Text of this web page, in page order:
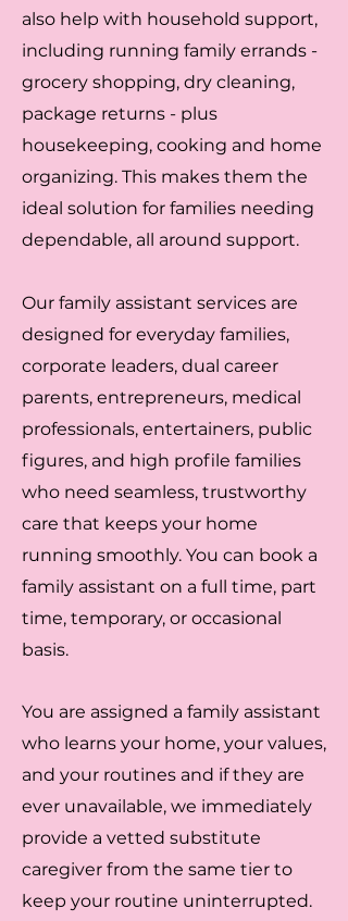
also help with household support,
including running family errands -
grocery shopping, dry cleaning,
package returns - plus
housekeeping, cooking and home
organizing. This makes them the
ideal solution for families needing
dependable, all around support.
Our family assistant services are
designed for everyday families,
corporate leaders, dual career
parents, entrepreneurs, medical
professionals, entertainers, public
figures, and high profile families
who need seamless, trustworthy
care that keeps your home
running smoothly. You can book a
family assistant on a full time, part
time, temporary, or occasional
basis.
You are assigned a family assistant
who learns your home, your values,
and your routines and if they are
ever unavailable, we immediately
provide a vetted substitute
caregiver from the same tier to
keep your routine uninterrupted.